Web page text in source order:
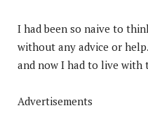
I had been so naive to
without any advice or
and now I had to live with
Advertisements